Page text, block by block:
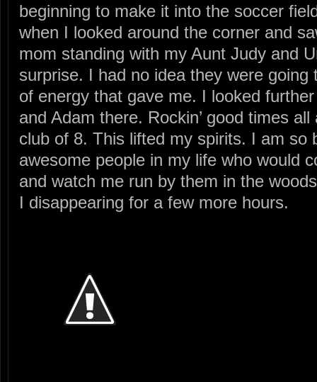
beginning to make it into the soccer
when I looked around the corner and
mom standing with my Aunt Judy and
surprise. I had no idea they were
of energy that gave me. I looked
and Adam there. Rockin’ good times
club of 8. This lifted my spirits. I am so
awesome people in my life who would
and watch me run by them in the
I disappearing for a few more hours.